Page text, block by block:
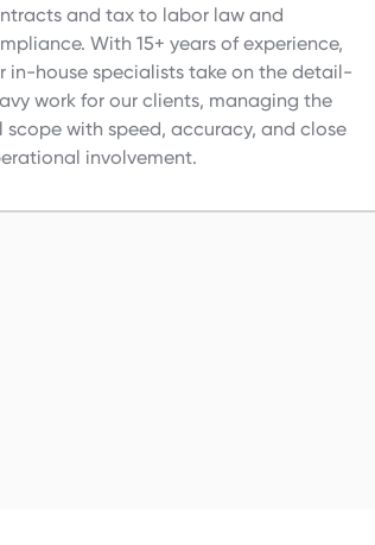
and tax to labor law and
With 15+ years of experience,
in-house specialists take on the detail-
work for our clients, managing the
scope with speed, accuracy, and close
involvement.